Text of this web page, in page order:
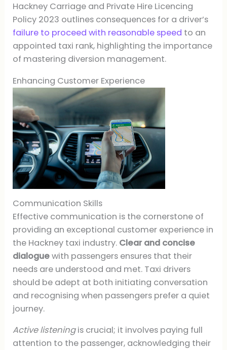
Hackney Carriage and Private Hire Licencing
Policy 2023 outlines consequences for a driver’s
failure to proceed with reasonable speed to an
appointed taxi rank, highlighting the importance
of mastering diversion management.
Enhancing Customer Experience
Communication Skills
Effective communication is the cornerstone of
providing an exceptional customer experience in
the Hackney taxi industry. Clear and concise
dialoguewith passengers ensures that their
needs are understood and met. Taxi drivers
should be adept at both initiating conversation
and recognising when passengers prefer a quiet
journey.
Active listeningis crucial; it involves paying full
attention to the passenger, acknowledging their